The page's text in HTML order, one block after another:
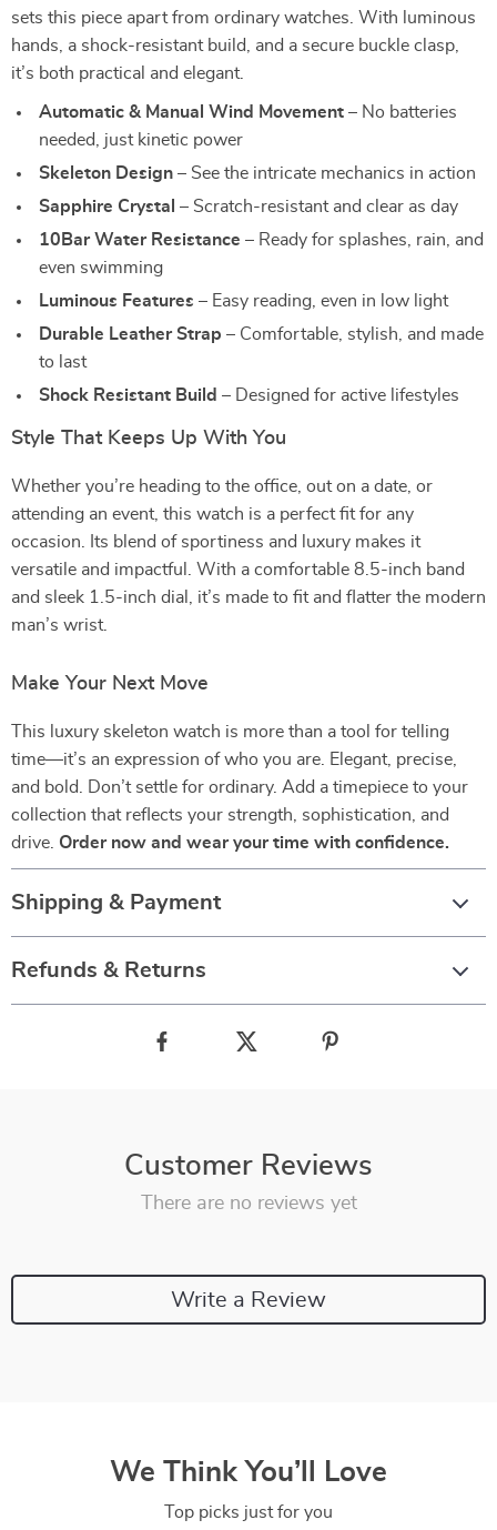
sets this piece apart from ordinary watches. With luminous
hands, a shock-resistant build, and a secure buckle clasp,
it’s both practical and elegant.
Automatic & Manual Wind Movement – No batteries
needed, just kinetic power
Skeleton Design – See the intricate mechanics in action
Sapphire Crystal – Scratch-resistant and clear as day
10Bar Water Resistance – Ready for splashes, rain, and
even swimming
Luminous Features – Easy reading, even in low light
Durable Leather Strap – Comfortable, stylish, and made
to last
Shock Resistant Build – Designed for active lifestyles
Style That Keeps Up With You
Whether you’re heading to the office, out on a date, or
attending an event, this watch is a perfect fit for any
occasion. Its blend of sportiness and luxury makes it
versatile and impactful. With a comfortable 8.5-inch band
and sleek 1.5-inch dial, it’s made to fit and flatter the modern
man’s wrist.
Make Your Next Move
This luxury skeleton watch is more than a tool for telling
time—it’s an expression of who you are. Elegant, precise,
and bold. Don’t settle for ordinary. Add a timepiece to your
collection that reflects your strength, sophistication, and
drive. Order now and wear your time with confidence.
Shipping & Payment
Refunds & Returns
Customer Reviews
There are no reviews yet
Write a Review
We Think You’ll Love
Top picks just for you